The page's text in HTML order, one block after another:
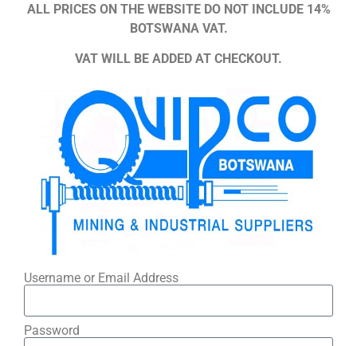
ALL PRICES ON THE WEBSITE DO NOT INCLUDE 14%
BOTSWANA VAT.
VAT WILL BE ADDED AT CHECKOUT.
Username or Email Address
Password